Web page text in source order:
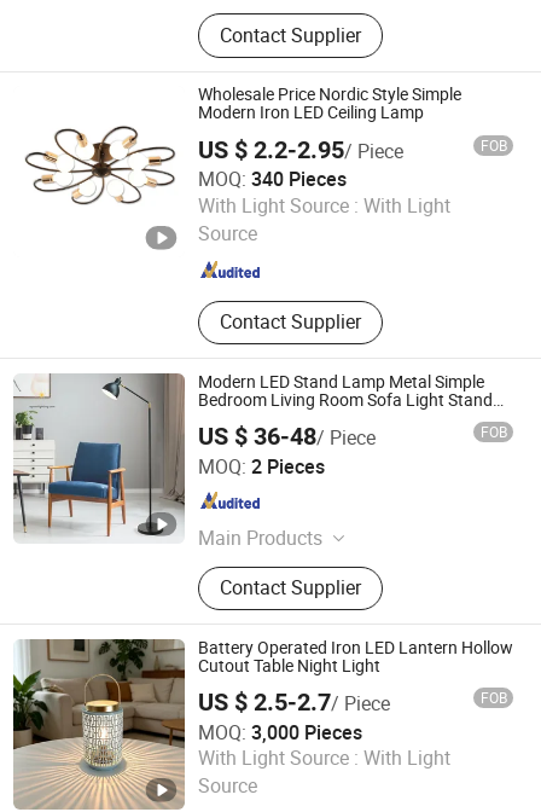
LED Strip Light, Neon Light, Neon
Sign, LED Display, LED Shelf Light,
LED Lighting Solution, LED Panel
Light, Power Supply, LED Controller,
Connector
Contact Supplier
Wholesale Price Nordic Style Simple
Modern Iron LED Ceiling Lamp
US $ 2.2-2.95/ Piece FOB
MOQ: 340 Pieces
With Light Source : With Light
Source
Contact Supplier
GOOD SELLER CO., LTD.
Zhejiang , China
Modern LED Stand Lamp Metal Simple
Bedroom Living Room Sofa Light Stand
US $ 36-48/ Piece FOB
MOQ: 2 Pieces
Main Products
Lighting, Lamp, Chandelier, LED
Modern Lamp, Hotel Project Lighting,
Custom-Made Lighting, Home
Lighting, Office Lighting, Crystal
Chandelier, Table Lamp Floor Lamp
and Wall Lamp
Contact Supplier
Zhongshan Wynns Lighting Co.,Ltd
Guangdong , China
Battery Operated Iron LED Lantern Hollow
Cutout Table Night Light
US $ 2.5-2.7/ Piece FOB
MOQ: 3,000 Pieces
With Light Source : With Light
Source
Ningbo Qingyang Import and Export Co., Ltd.
Zhejiang , China